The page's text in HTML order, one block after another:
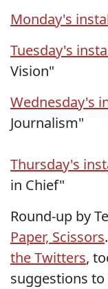
Monday's
Tuesday's
Vision"
Wednesday's
Journalism"
Thursday's
in Chief"
Round-up by
Paper, Scissors
the Twitters,
suggestions to